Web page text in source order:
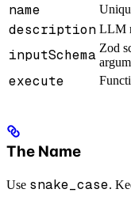
name
description LLM
inputSchema Zod
execute
The Name
Use snake_case.